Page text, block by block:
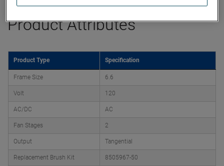
Product Attributes
Product Type Specification
Frame Size 6.6
Volt 120
AC/DC AC
Fan Stages 2
Output Tangential
Replacement Brush Kit 8505967-50